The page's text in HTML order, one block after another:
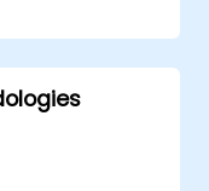
logic, and
This course
to all
guidance on